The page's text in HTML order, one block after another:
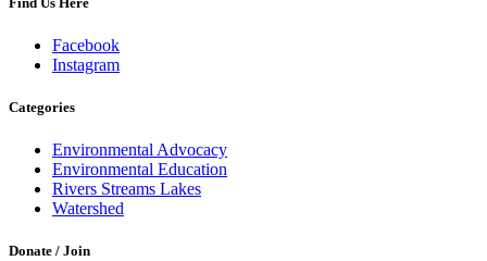
Facebook
Instagram
Categories
Environmental Advocacy
Environmental Education
Rivers Streams Lakes
Watershed
Donate / Join